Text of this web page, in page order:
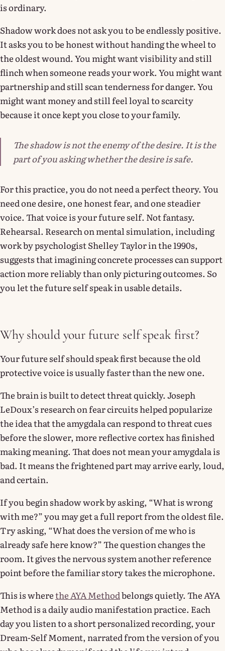
is ordinary.
Shadow work does not ask you to be endlessly positive.
It asks you to be honest without handing the wheel to
the oldest wound. You might want visibility and still
flinch when someone reads your work. You might want
partnership and still scan tenderness for danger. You
might want money and still feel loyal to scarcity
because it once kept you close to your family.
The shadow is not the enemy of the desire. It is the
part of you asking whether the desire is safe.
For this practice, you do not need a perfect theory. You
need one desire, one honest fear, and one steadier
voice. That voice is your future self. Not fantasy.
Rehearsal. Research on mental simulation, including
work by psychologist Shelley Taylor in the 1990s,
suggests that imagining concrete processes can support
action more reliably than only picturing outcomes. So
you let the future self speak in usable details.
Why should your future self speak first?
Your future self should speak first because the old
protective voice is usually faster than the new one.
The brain is built to detect threat quickly. Joseph
LeDoux’s research on fear circuits helped popularize
the idea that the amygdala can respond to threat cues
before the slower, more reflective cortex has finished
making meaning. That does not mean your amygdala is
bad. It means the frightened part may arrive early, loud,
and certain.
If you begin shadow work by asking, “What is wrong
with me?” you may get a full report from the oldest file.
Try asking, “What does the version of me who is
already safe here know?” The question changes the
room. It gives the nervous system another reference
point before the familiar story takes the microphone.
This is wherethe AYA Methodbelongs quietly. The AYA
Method is a daily audio manifestation practice. Each
day you listen to a short personalized recording, your
Dream-Self Moment, narrated from the version of you